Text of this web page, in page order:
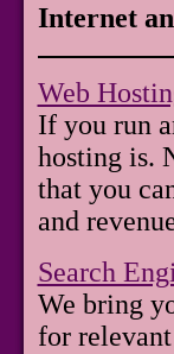
Internet
Web
If you run
hosting is.
that you
and
Search
We bring
for relevant